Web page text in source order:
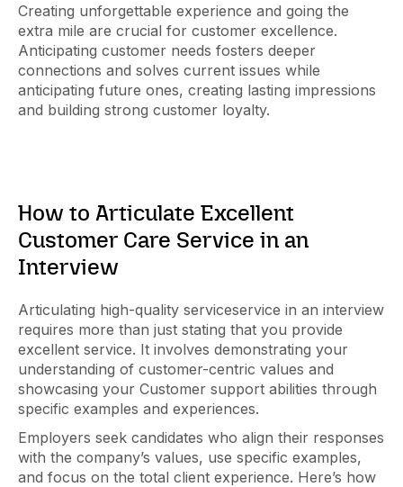
Creating unforgettable experience and going the
extra mile are crucial for customer excellence.
Anticipating customer needs fosters deeper
connections and solves current issues while
anticipating future ones, creating lasting impressions
and building strong customer loyalty.
How to Articulate Excellent
Customer Care Service in an
Interview
Articulating high-quality serviceservice in an interview
requires more than just stating that you provide
excellent service. It involves demonstrating your
understanding of customer-centric values and
showcasing your Customer support abilities through
specific examples and experiences.
Employers seek candidates who align their responses
with the company’s values, use specific examples,
and focus on the total client experience. Here’s how